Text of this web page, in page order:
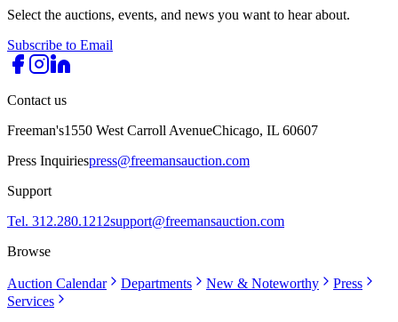
Select the auctions, events, and news you want to hear about.
Subscribe to Email
Contact us
Freeman's1550 West Carroll AvenueChicago, IL 60607
Press Inquiriespress@freemansauction.com
Support
Tel. 312.280.1212support@freemansauction.com
Browse
Auction Calendar Departments New & Noteworthy
Press
Services